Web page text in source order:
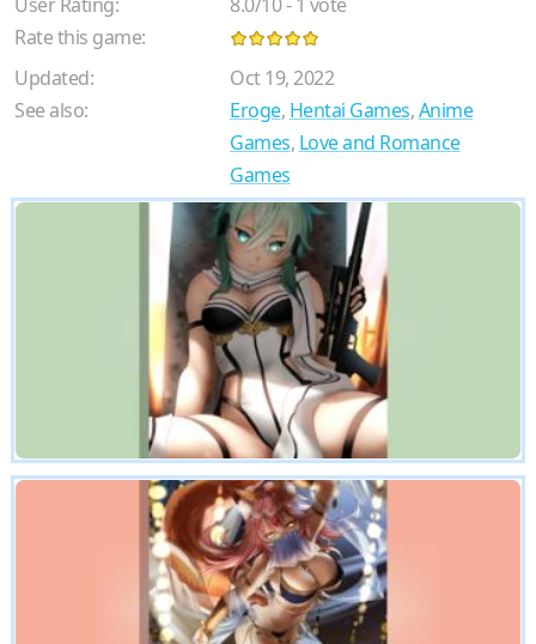
Rate this game:
Updated:
Oct 19, 2022
See also:
Eroge, Hentai Games,Anime
Games, Love and Romance
Games